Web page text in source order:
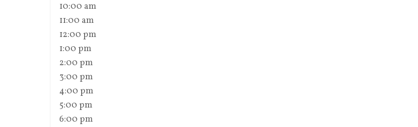
10:00 am
11:00 am
12:00 pm
1:00 pm
2:00 pm
3:00 pm
4:00 pm
5:00 pm
6:00 pm